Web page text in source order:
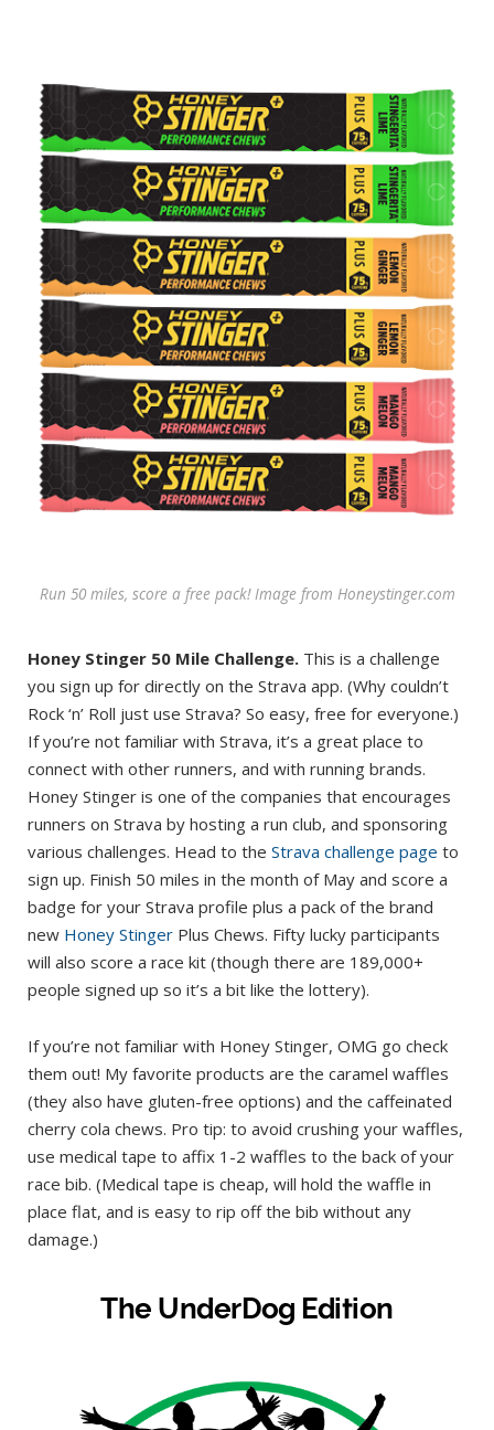
Run 50 miles, score a free pack! Image from Honeystinger.com
Honey Stinger 50 Mile Challenge. This is a challenge
you sign up for directly on the Strava app. (Why couldn’t
Rock ‘n’ Roll just use Strava? So easy, free for everyone.)
If you’re not familiar with Strava, it’s a great place to
connect with other runners, and with running brands.
Honey Stinger is one of the companies that encourages
runners on Strava by hosting a run club, and sponsoring
various challenges. Head to the Strava challenge page to
sign up. Finish 50 miles in the month of May and score a
badge for your Strava profile plus a pack of the brand
new Honey Stinger Plus Chews. Fifty lucky participants
will also score a race kit (though there are 189,000+
people signed up so it’s a bit like the lottery).
If you’re not familiar with Honey Stinger, OMG go check
them out! My favorite products are the caramel waffles
(they also have gluten-free options) and the caffeinated
cherry cola chews. Pro tip: to avoid crushing your waffles,
use medical tape to affix 1-2 waffles to the back of your
race bib. (Medical tape is cheap, will hold the waffle in
place flat, and is easy to rip off the bib without any
damage.)
The UnderDog Edition